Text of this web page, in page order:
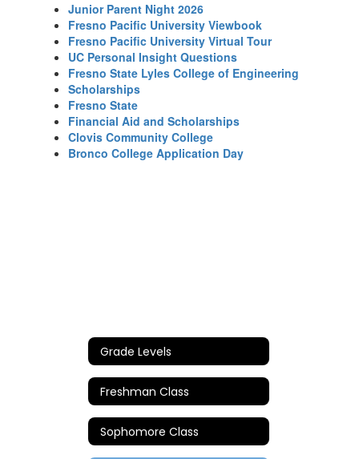
Junior Parent Night 2026
Fresno Pacific University Viewbook
Fresno Pacific University Virtual Tour
UC Personal Insight Questions
Fresno State Lyles College of Engineering
Scholarships
Fresno State
Financial Aid and Scholarships
Clovis Community College
Bronco College Application Day
Grade Levels
Freshman Class
Sophomore Class